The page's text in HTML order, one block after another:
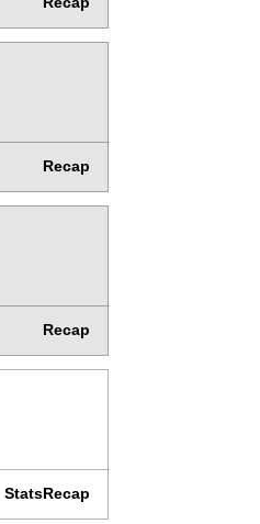
Recap
Recap
StatsRecap